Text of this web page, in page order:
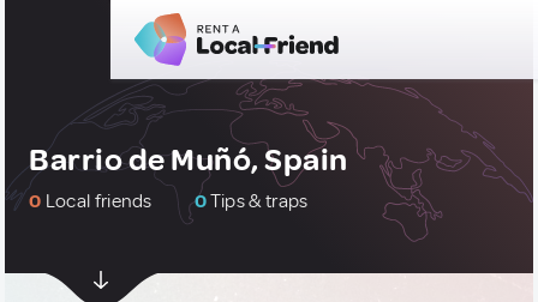
Barrio de Muñó, Spain
0 Local friends 0Tips & traps